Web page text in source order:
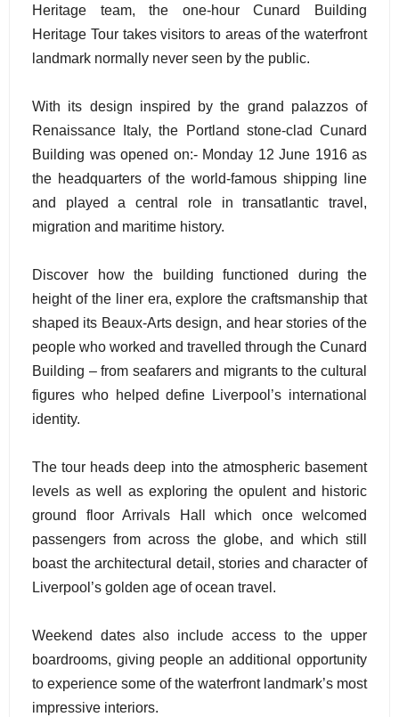
Heritage team, the one-hour Cunard Building
Heritage Tour takes visitors to areas of the waterfront
landmark normally never seen by the public.
With its design inspired by the grand palazzos of
Renaissance Italy, the Portland stone-clad Cunard
Building was opened on:- Monday 12 June 1916 as
the headquarters of the world-famous shipping line
and played a central role in transatlantic travel,
migration and maritime history.
Discover how the building functioned during the
height of the liner era, explore the craftsmanship that
shaped its Beaux-Arts design, and hear stories of the
people who worked and travelled through the Cunard
Building – from seafarers and migrants to the cultural
figures who helped define Liverpool’s international
identity.
The tour heads deep into the atmospheric basement
levels as well as exploring the opulent and historic
ground floor Arrivals Hall which once welcomed
passengers from across the globe, and which still
boast the architectural detail, stories and character of
Liverpool’s golden age of ocean travel.
Weekend dates also include access to the upper
boardrooms, giving people an additional opportunity
to experience some of the waterfront landmark’s most
impressive interiors.